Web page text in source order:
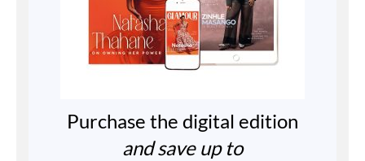
Purchase the digital edition
and save up to